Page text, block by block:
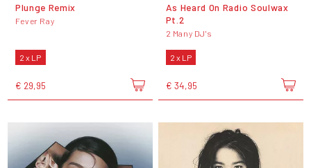
Plunge Remix
Fever Ray
2 x LP
€ 29,95
As Heard On Radio Soulwax
Pt.2
2 Many DJ's
2 x LP
€ 34,95